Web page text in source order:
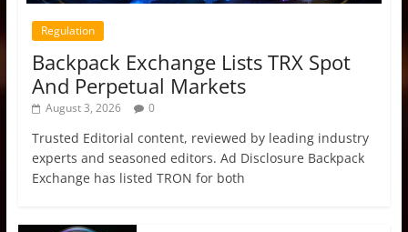
Regulation
Backpack Exchange Lists TRX Spot
And Perpetual Markets
August 3, 2026 0
Trusted Editorial content, reviewed by leading industry
experts and seasoned editors. Ad Disclosure Backpack
Exchange has listed TRON for both